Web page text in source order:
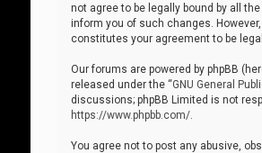
not agree to be legally bound by all
inform you of such changes.
constitutes your agreement to be
Our forums are powered by phpBB
released under the “GNU General
discussions; phpBB Limited is not
https://www.phpbb.com/.
You agree not to post any abusive,